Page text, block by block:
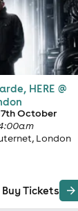
HERE @
October
London
Buy Tickets